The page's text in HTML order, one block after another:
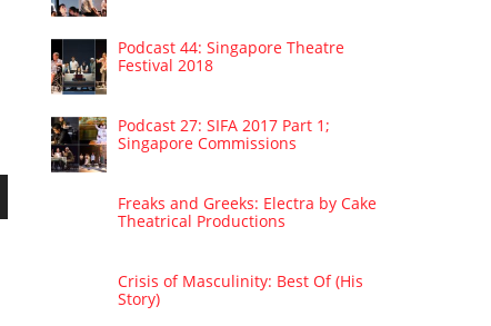
Podcast 44: Singapore Theatre
Festival 2018
Podcast 27: SIFA 2017 Part 1;
Singapore Commissions
Freaks and Greeks: Electra by Cake
Theatrical Productions
Crisis of Masculinity: Best Of (His
Story)